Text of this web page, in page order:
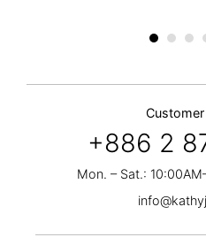
+886 2
Mon. – Sat.: